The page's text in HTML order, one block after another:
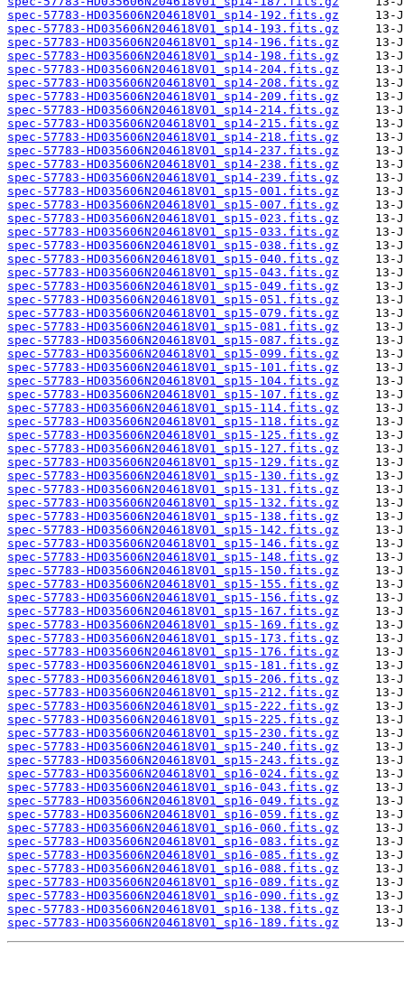
spec-57783-HD035606N204618V01_sp14-192.fits.gz
spec-57783-HD035606N204618V01_sp14-193.fits.gz
spec-57783-HD035606N204618V01_sp14-196.fits.gz
spec-57783-HD035606N204618V01_sp14-198.fits.gz
spec-57783-HD035606N204618V01_sp14-204.fits.gz
spec-57783-HD035606N204618V01_sp14-208.fits.gz
spec-57783-HD035606N204618V01_sp14-209.fits.gz
spec-57783-HD035606N204618V01_sp14-214.fits.gz
spec-57783-HD035606N204618V01_sp14-215.fits.gz
spec-57783-HD035606N204618V01_sp14-218.fits.gz
spec-57783-HD035606N204618V01_sp14-237.fits.gz
spec-57783-HD035606N204618V01_sp14-238.fits.gz
spec-57783-HD035606N204618V01_sp14-239.fits.gz
spec-57783-HD035606N204618V01_sp15-001.fits.gz
spec-57783-HD035606N204618V01_sp15-007.fits.gz
spec-57783-HD035606N204618V01_sp15-023.fits.gz
spec-57783-HD035606N204618V01_sp15-033.fits.gz
spec-57783-HD035606N204618V01_sp15-038.fits.gz
spec-57783-HD035606N204618V01_sp15-040.fits.gz
spec-57783-HD035606N204618V01_sp15-043.fits.gz
spec-57783-HD035606N204618V01_sp15-049.fits.gz
spec-57783-HD035606N204618V01_sp15-051.fits.gz
spec-57783-HD035606N204618V01_sp15-079.fits.gz
spec-57783-HD035606N204618V01_sp15-081.fits.gz
spec-57783-HD035606N204618V01_sp15-087.fits.gz
spec-57783-HD035606N204618V01_sp15-099.fits.gz
spec-57783-HD035606N204618V01_sp15-101.fits.gz
spec-57783-HD035606N204618V01_sp15-104.fits.gz
spec-57783-HD035606N204618V01_sp15-107.fits.gz
spec-57783-HD035606N204618V01_sp15-114.fits.gz
spec-57783-HD035606N204618V01_sp15-118.fits.gz
spec-57783-HD035606N204618V01_sp15-125.fits.gz
spec-57783-HD035606N204618V01_sp15-127.fits.gz
spec-57783-HD035606N204618V01_sp15-129.fits.gz
spec-57783-HD035606N204618V01_sp15-130.fits.gz
spec-57783-HD035606N204618V01_sp15-131.fits.gz
spec-57783-HD035606N204618V01_sp15-132.fits.gz
spec-57783-HD035606N204618V01_sp15-138.fits.gz
spec-57783-HD035606N204618V01_sp15-142.fits.gz
spec-57783-HD035606N204618V01_sp15-146.fits.gz
spec-57783-HD035606N204618V01_sp15-148.fits.gz
spec-57783-HD035606N204618V01_sp15-150.fits.gz
spec-57783-HD035606N204618V01_sp15-155.fits.gz
spec-57783-HD035606N204618V01_sp15-156.fits.gz
spec-57783-HD035606N204618V01_sp15-167.fits.gz
spec-57783-HD035606N204618V01_sp15-169.fits.gz
spec-57783-HD035606N204618V01_sp15-173.fits.gz
spec-57783-HD035606N204618V01_sp15-176.fits.gz
spec-57783-HD035606N204618V01_sp15-181.fits.gz
spec-57783-HD035606N204618V01_sp15-206.fits.gz
spec-57783-HD035606N204618V01_sp15-212.fits.gz
spec-57783-HD035606N204618V01_sp15-222.fits.gz
spec-57783-HD035606N204618V01_sp15-225.fits.gz
spec-57783-HD035606N204618V01_sp15-230.fits.gz
spec-57783-HD035606N204618V01_sp15-240.fits.gz
spec-57783-HD035606N204618V01_sp15-243.fits.gz
spec-57783-HD035606N204618V01_sp16-024.fits.gz
spec-57783-HD035606N204618V01_sp16-043.fits.gz
spec-57783-HD035606N204618V01_sp16-049.fits.gz
spec-57783-HD035606N204618V01_sp16-059.fits.gz
spec-57783-HD035606N204618V01_sp16-060.fits.gz
spec-57783-HD035606N204618V01_sp16-083.fits.gz
spec-57783-HD035606N204618V01_sp16-085.fits.gz
spec-57783-HD035606N204618V01_sp16-088.fits.gz
spec-57783-HD035606N204618V01_sp16-089.fits.gz
spec-57783-HD035606N204618V01_sp16-090.fits.gz
spec-57783-HD035606N204618V01_sp16-138.fits.gz
spec-57783-HD035606N204618V01_sp16-189.fits.gz